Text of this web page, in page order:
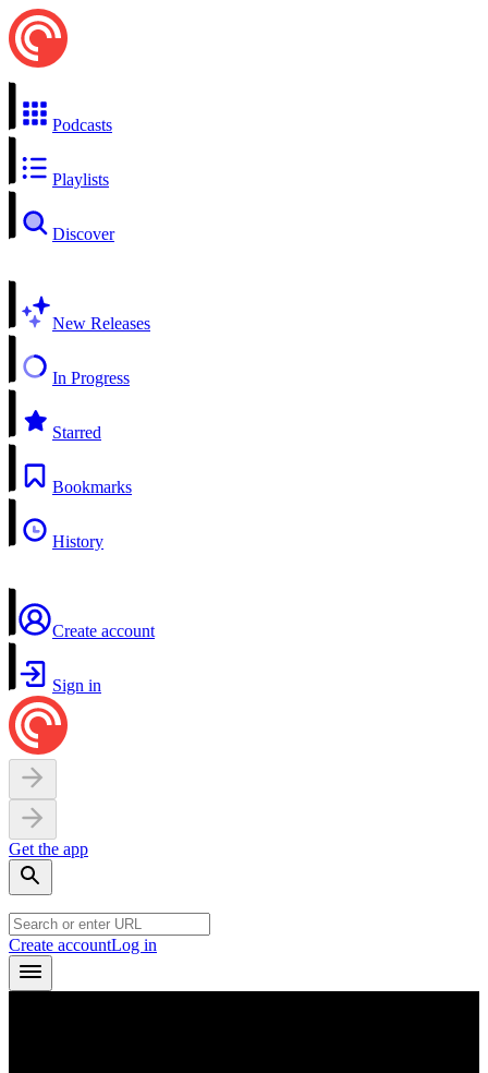
Podcasts
Playlists
Discover
New Releases
In Progress
Starred
Bookmarks
History
Create account
Sign in
Get the app
Create accountLog in